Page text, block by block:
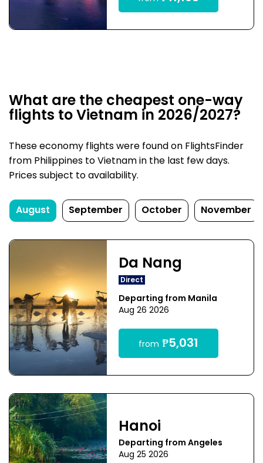
What are the cheapest one-way
flights to Vietnam in 2026/2027?
These economy flights were found on FlightsFinder
from Philippines to Vietnam in the last few days.
Prices subject to availability.
August September October November
Da Nang
Direct
Departing from Manila
Aug 26 2026
from ₱5,031
Hanoi
Departing from Angeles
Aug 25 2026